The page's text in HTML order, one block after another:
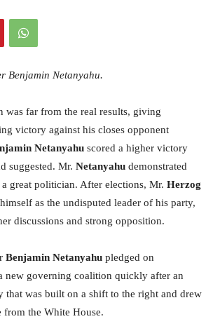
Benjamin Netanyahu.
was far from the real results, giving
victory against his closes opponent
Netanyahu scored a higher victory
suggested. Mr. Netanyahu demonstrated
great politician. After elections, Mr. Herzog
as the undisputed leader of his party,
discussions and strong opposition.
Benjamin Netanyahu pledged on
new governing coalition quickly after an
that was built on a shift to the right and drew
from the White House.